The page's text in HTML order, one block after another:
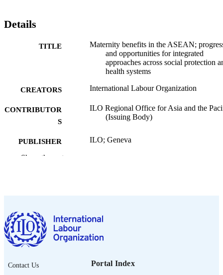
Details
TITLE
Maternity benefits in the ASEAN;
and opportunities for integrated
approaches across social protection
health systems
CREATORS International Labour Organization
CONTRIBUTOR
S
ILO Regional Office for Asia and the
(Issuing Body)
PUBLISHER ILO; Geneva
NUMBER OF
PAGES
9789220435359; 9789220435366
https://doi.org/10.54394/00034344
Show the rest
Contact Us Portal Index